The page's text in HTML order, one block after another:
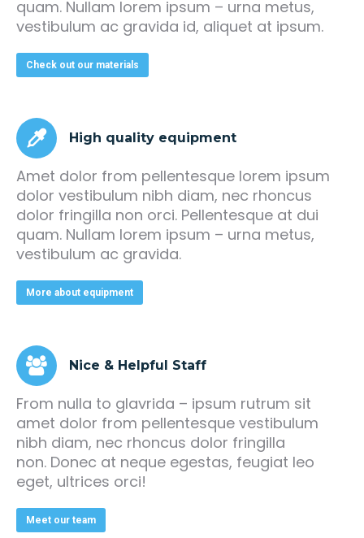
quam. Nullam lorem ipsum – urna metus,
vestibulum ac gravida id, aliquet at ipsum.
Check out our materials
High quality equipment
Amet dolor from pellentesque lorem ipsum
dolor vestibulum nibh diam, nec rhoncus
dolor fringilla non orci. Pellentesque at dui
quam. Nullam lorem ipsum – urna metus,
vestibulum ac gravida.
More about equipment
Nice & Helpful Staff
From nulla to glavrida – ipsum rutrum sit
amet dolor from pellentesque vestibulum
nibh diam, nec rhoncus dolor fringilla
non. Donec at neque egestas, feugiat leo
eget, ultrices orci!
Meet our team